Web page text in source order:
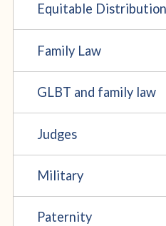
Equitable Distribution
Family Law
GLBT and family law
Judges
Military
Paternity